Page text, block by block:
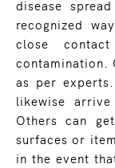
disease
recognized
close
contamination.
as per
likewise
Others can
surfaces or
in the event